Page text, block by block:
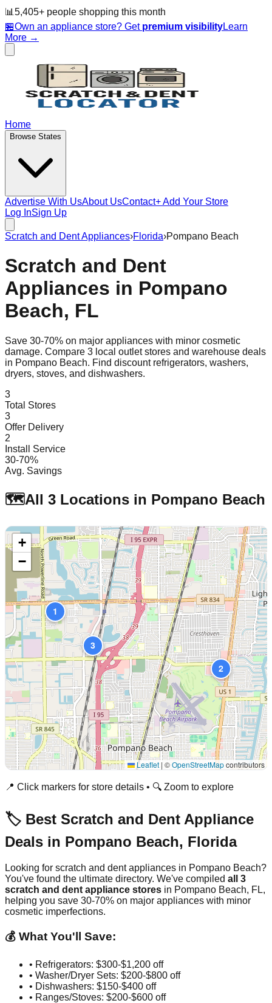
📊 5,405+ people shopping this month
🏪Own an appliance store? Get premium visibilityLearn
More →
Home
Browse States
Advertise With UsAbout UsContact+ Add Your Store
Log InSign Up
Scratch and Dent Appliances›Florida›Pompano Beach
Scratch and Dent
Appliances in Pompano
Beach, FL
Save 30-70% on major appliances with minor cosmetic
damage. Compare 3 local outlet stores and warehouse deals
in Pompano Beach. Find discount refrigerators, washers,
dryers, stoves, and dishwashers.
3
Total Stores
3
Offer Delivery
2
Install Service
30-70%
Avg. Savings
🗺️All 3 Locations in Pompano Beach
1
2
3
+
−
Leaflet | ©OpenStreetMapcontributors
📍 Click markers for store details • 🔍 Zoom to explore
🏷️ Best Scratch and Dent Appliance
Deals in Pompano Beach, Florida
Looking for scratch and dent appliances in Pompano Beach?
You've found the ultimate directory. We've compiled all 3
scratch and dent appliance stores in Pompano Beach, FL,
helping you save 30-70% on major appliances with minor
cosmetic imperfections.
💰 What You'll Save:
• Refrigerators: $300-$1,200 off
• Washer/Dryer Sets: $200-$800 off
• Dishwashers: $150-$400 off
• Ranges/Stoves: $200-$600 off